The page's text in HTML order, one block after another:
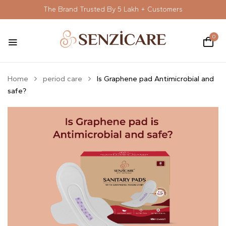
The Brand Trusted By 5 Lakh + Customers
0
Home period care
Is Graphene pad Antimicrobial and
safe?